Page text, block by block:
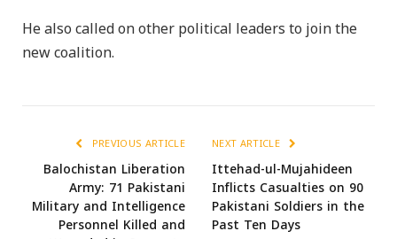
He also called on other political leaders to join the
new coalition.
PREVIOUS ARTICLE
Balochistan Liberation
Army: 71 Pakistani
Military and Intelligence
Personnel Killed and
NEXT ARTICLE
Ittehad-ul-Mujahideen
Inflicts Casualties on 90
Pakistani Soldiers in the
Past Ten Days